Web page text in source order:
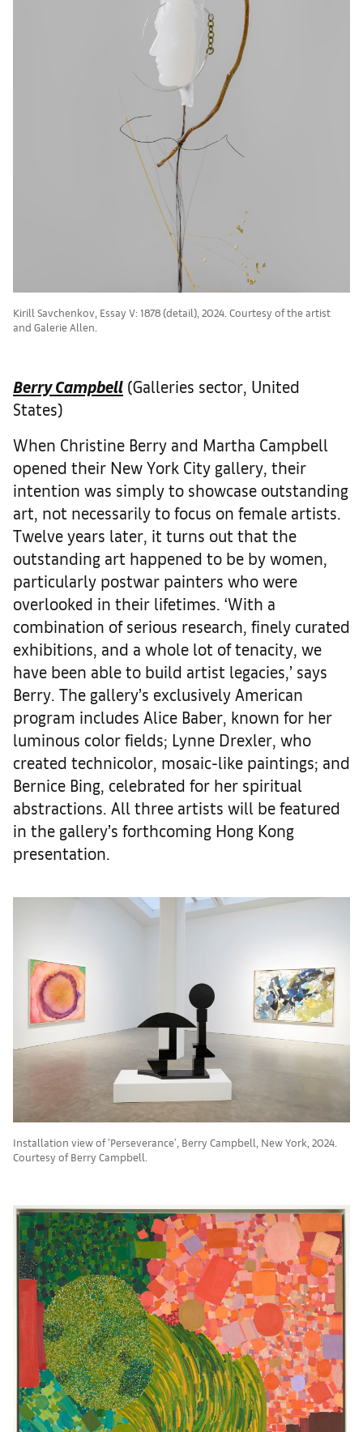
Kirill Savchenkov, Essay V: 1878 (detail), 2024. Courtesy of the artist
and Galerie Allen.
Berry Campbell (Galleries sector, United
States)
When Christine Berry and Martha Campbell
opened their New York City gallery, their
intention was simply to showcase outstanding
art, not necessarily to focus on female artists.
Twelve years later, it turns out that the
outstanding art happened to be by women,
particularly postwar painters who were
overlooked in their lifetimes. ‘With a
combination of serious research, finely curated
exhibitions, and a whole lot of tenacity, we
have been able to build artist legacies,’ says
Berry. The gallery’s exclusively American
program includes Alice Baber, known for her
luminous color fields; Lynne Drexler, who
created technicolor, mosaic-like paintings; and
Bernice Bing, celebrated for her spiritual
abstractions. All three artists will be featured
in the gallery’s forthcoming Hong Kong
presentation.
Installation view of 'Perseverance', Berry Campbell, New York, 2024.
Courtesy of Berry Campbell.